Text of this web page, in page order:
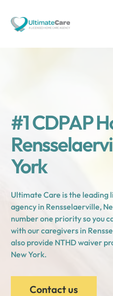
#1 CDPAP
York
Ultimate Care is the leading
agency in Rensselaerville,
number one priority so you
with our caregivers in
also provide NTHD waiver
New York.
Contact us